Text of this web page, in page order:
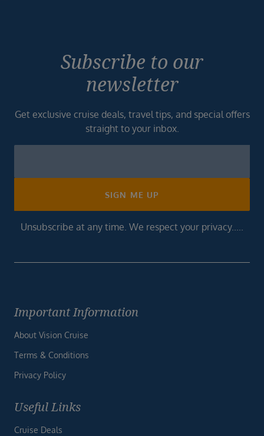
Subscribe to our
newsletter
Get exclusive cruise deals, travel tips, and special offers
straight to your inbox.
SIGN ME UP
Unsubscribe at any time. We respect your privacy.....
Important Information
About Vision Cruise
Terms & Conditions
Privacy Policy
Useful Links
Cruise Deals